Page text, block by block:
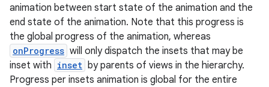
animation between start state of the animation and the
end state of the animation. Note that this progress is
the global progress of the animation, whereas
onProgress will only dispatch the insets that may be
inset with inset by parents of views in the hierarchy.
Progress per insets animation is global for the entire